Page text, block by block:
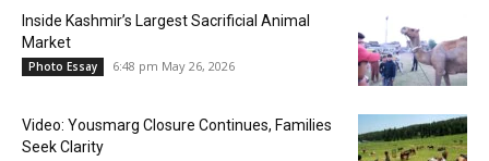
Inside Kashmir’s Largest Sacrificial Animal
Market
Photo Essay 6:48 pm May 26, 2026
Video: Yousmarg Closure Continues, Families
Seek Clarity